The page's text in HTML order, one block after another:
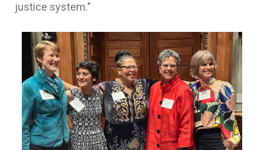
justice system."